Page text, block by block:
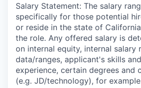
Salary Statement: The salary
specifically for those potential
or reside in the state of
the role. Any offered salary is
on internal equity, internal salary
data/ranges, applicant's skills
experience, certain degrees and
(e.g. JD/technology), for